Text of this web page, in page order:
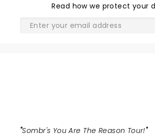
Read how we protect your
"Sombr's You Are The Reason Tour!"